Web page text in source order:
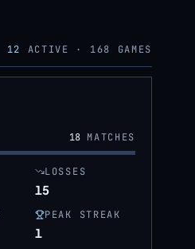
12 ACTIVE · 168 GAMES
18MATCHES
LOSSES
15
PEAK STREAK
1